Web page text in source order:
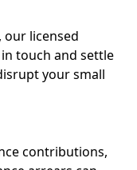
our licensed
touch and settle
your small
contributions,